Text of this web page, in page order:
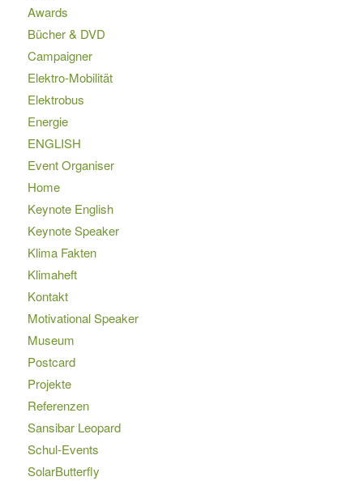
Awards
Bücher & DVD
Campaigner
Elektro-Mobilität
Elektrobus
Energie
ENGLISH
Event Organiser
Home
Keynote English
Keynote Speaker
Klima Fakten
Klimaheft
Kontakt
Motivational Speaker
Museum
Postcard
Projekte
Referenzen
Sansibar Leopard
Schul-Events
SolarButterfly